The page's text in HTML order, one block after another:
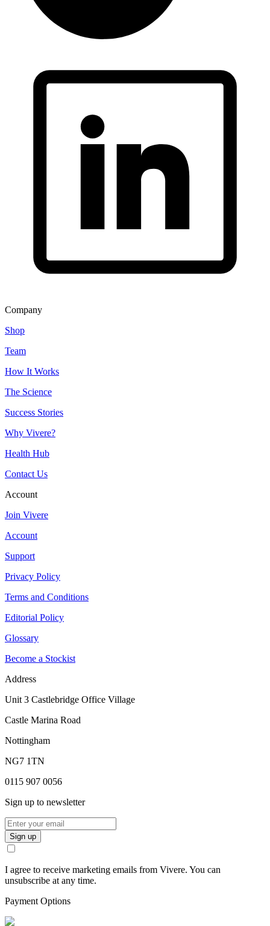
Company
Shop
Team
How It Works
The Science
Success Stories
Why Vivere?
Health Hub
Contact Us
Account
Join Vivere
Account
Support
Privacy Policy
Terms and Conditions
Editorial Policy
Glossary
Become a Stockist
Address
Unit 3 Castlebridge Office Village
Castle Marina Road
Nottingham
NG7 1TN
0115 907 0056
Sign up to newsletter
Sign up
I agree to receive marketing emails from Vivere. You can
unsubscribe at any time.
Payment Options